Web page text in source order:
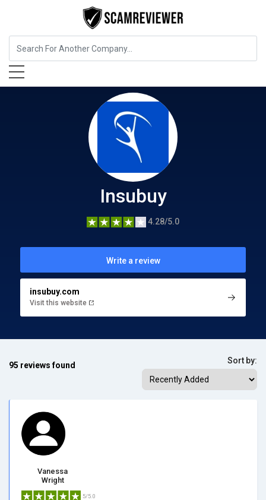
Insurance Insubuy
Insubuy
4.28/5.0
Write a review
insubuy.com
Visit this website
95 reviews found Sort by:
Vanessa
Wright
5/5.0